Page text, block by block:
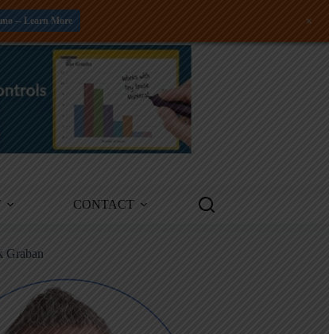
CONTACT
Graban
-- Learn More +